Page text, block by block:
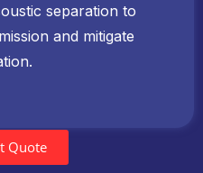
separation to
and mitigate
Quote